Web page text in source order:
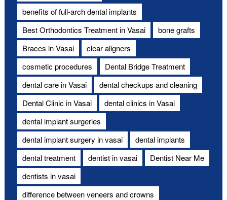
benefits of full-arch dental implants
Best Orthodontics Treatment in Vasai
bone grafts
Braces in Vasai
clear aligners
cosmetic procedures
Dental Bridge Treatment
dental care in Vasai
dental checkups and cleaning
Dental Clinic in Vasai
dental clinics in Vasai
dental implant surgeries
dental implant surgery in vasai
dental implants
dental treatment
dentist in vasai
Dentist Near Me
dentists in vasai
difference between veneers and crowns